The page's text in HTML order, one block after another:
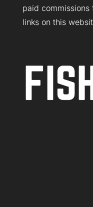
paid
links on this